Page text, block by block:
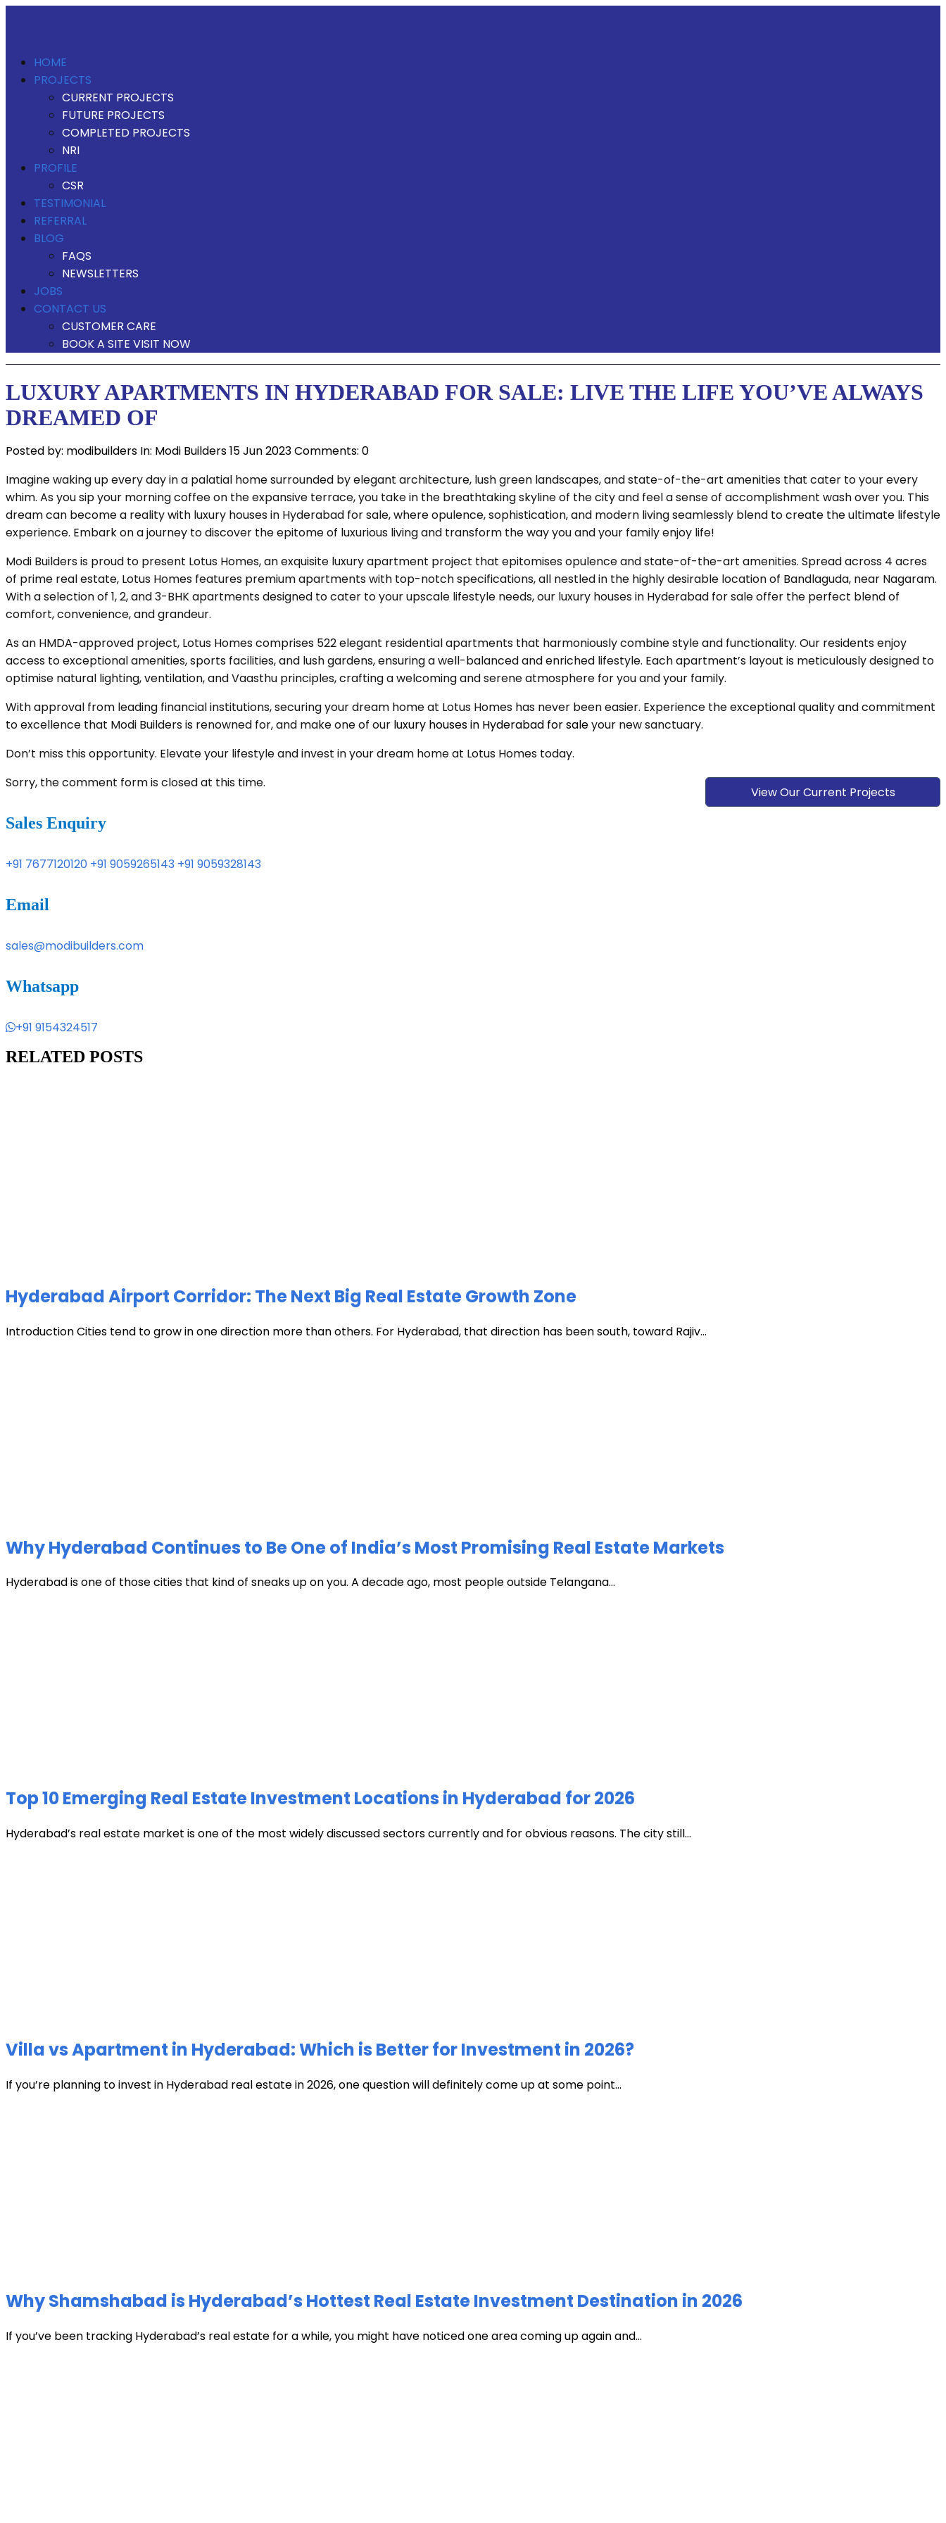
HOME
PROJECTS
CURRENT PROJECTS
FUTURE PROJECTS
COMPLETED PROJECTS
NRI
PROFILE
CSR
TESTIMONIAL
REFERRAL
BLOG
FAQS
NEWSLETTERS
JOBS
CONTACT US
CUSTOMER CARE
BOOK A SITE VISIT NOW
LUXURY APARTMENTS IN HYDERABAD FOR SALE: LIVE THE LIFE YOU’VE ALWAYS
DREAMED OF
Posted by: modibuilders In: Modi Builders15 Jun 2023Comments: 0
Imagine waking up every day in a palatial home surrounded by elegant architecture, lush green landscapes, and state-of-the-art amenities that cater to your every
whim. As you sip your morning coffee on the expansive terrace, you take in the breathtaking skyline of the city and feel a sense of accomplishment wash over you. This
dream can become a reality with luxury houses in Hyderabad for sale, where opulence, sophistication, and modern living seamlessly blend to create the ultimate lifestyle
experience. Embark on a journey to discover the epitome of luxurious living and transform the way you and your family enjoy life!
Modi Builders is proud to present Lotus Homes, an exquisite luxury apartment project that epitomises opulence and state-of-the-art amenities. Spread across 4 acres
of prime real estate, Lotus Homes features premium apartments with top-notch specifications, all nestled in the highly desirable location of Bandlaguda, near Nagaram.
With a selection of 1, 2, and 3-BHK apartments designed to cater to your upscale lifestyle needs, our luxury houses in Hyderabad for sale offer the perfect blend of
comfort, convenience, and grandeur.
As an HMDA-approved project, Lotus Homes comprises 522 elegant residential apartments that harmoniously combine style and functionality. Our residents enjoy
access to exceptional amenities, sports facilities, and lush gardens, ensuring a well-balanced and enriched lifestyle. Each apartment’s layout is meticulously designed to
optimise natural lighting, ventilation, and Vaasthu principles, crafting a welcoming and serene atmosphere for you and your family.
With approval from leading financial institutions, securing your dream home at Lotus Homes has never been easier. Experience the exceptional quality and commitment
to excellence that Modi Builders is renowned for, and make one of our luxury houses in Hyderabad for saleyour new sanctuary.
Don’t miss this opportunity. Elevate your lifestyle and invest in your dream home at Lotus Homes today.
View Our Current Projects
Sorry, the comment form is closed at this time.
Sales Enquiry
+91 7677120120 +91 9059265143 +91 9059328143
Email
sales@modibuilders.com
Whatsapp
+91 9154324517
RELATED POSTS
Hyderabad Airport Corridor: The Next Big Real Estate Growth Zone
Introduction Cities tend to grow in one direction more than others. For Hyderabad, that direction has been south, toward Rajiv...
Why Hyderabad Continues to Be One of India’s Most Promising Real Estate Markets
Hyderabad is one of those cities that kind of sneaks up on you. A decade ago, most people outside Telangana...
Top 10 Emerging Real Estate Investment Locations in Hyderabad for 2026
Hyderabad’s real estate market is one of the most widely discussed sectors currently and for obvious reasons. The city still...
Villa vs Apartment in Hyderabad: Which is Better for Investment in 2026?
If you’re planning to invest in Hyderabad real estate in 2026, one question will definitely come up at some point...
Why Shamshabad is Hyderabad’s Hottest Real Estate Investment Destination in 2026
If you’ve been tracking Hyderabad’s real estate for a while, you might have noticed one area coming up again and...